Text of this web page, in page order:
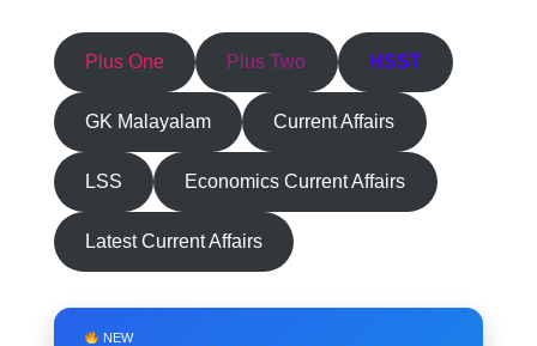
Plus One Plus Two HSST
GK Malayalam Current Affairs
LSS Economics Current Affairs
Latest Current Affairs
NEW